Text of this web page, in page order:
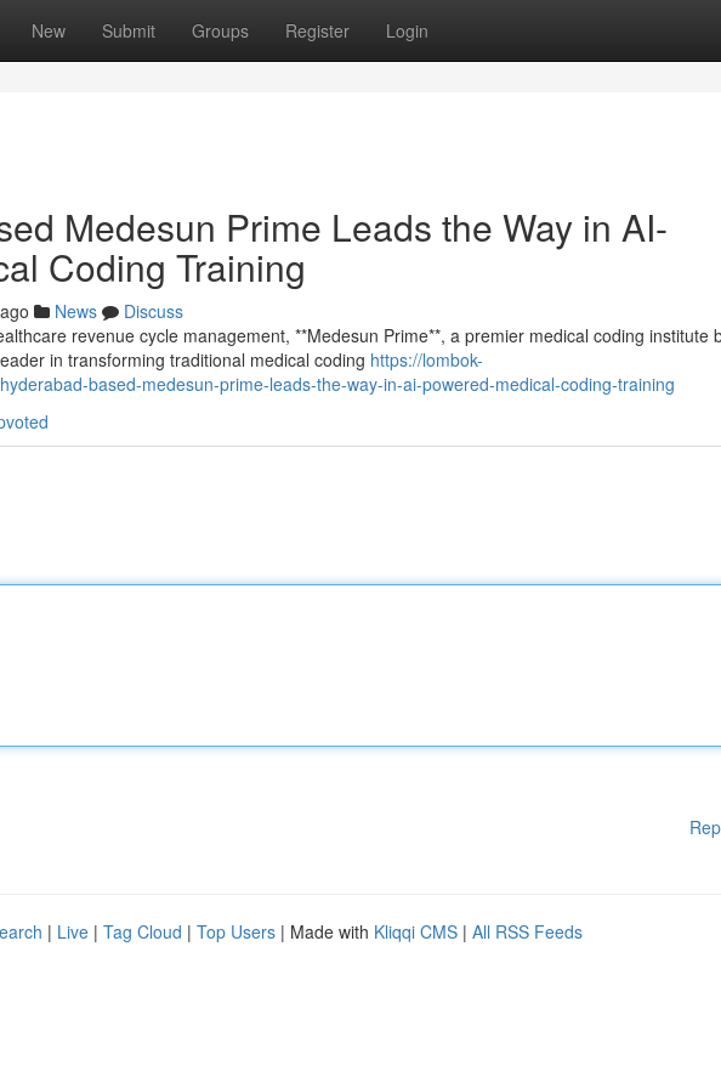
New Submit Groups Register Login
Medesun Prime Leads the Way in AI-
Coding Training
News
Discuss
revenue cycle management, **Medesun Prime**, a premier medical coding institute
in transforming traditional medical coding https://lombok-
based-medesun-prime-leads-the-way-in-ai-powered-medical-coding-training
| Live | Tag Cloud | Top Users | Made with Kliqqi CMS | All RSS Feeds